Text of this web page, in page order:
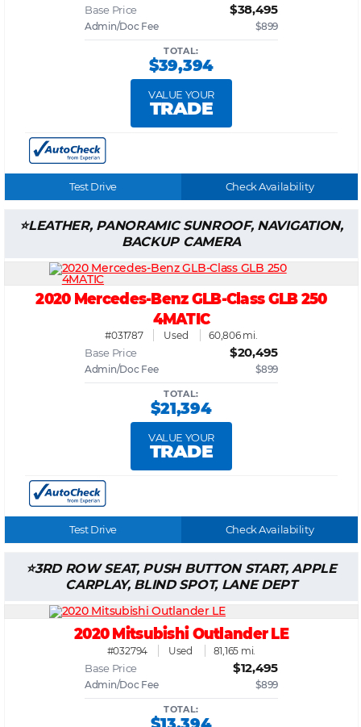
Base Price $38,495
Admin/Doc Fee $899
TOTAL:
$39,394
VALUE YOUR
TRADE
Test Drive Check Availability
LEATHER, PANORAMIC SUNROOF, NAVIGATION,
BACKUP CAMERA
2020 Mercedes-Benz GLB-Class GLB 250
4MATIC
#031787 Used 60,806 mi.
Base Price $20,495
Admin/Doc Fee $899
TOTAL:
$21,394
VALUE YOUR
TRADE
Test Drive Check Availability
3RD ROW SEAT, PUSH BUTTON START, APPLE
CARPLAY, BLIND SPOT, LANE DEPT
2020 Mitsubishi Outlander LE
#032794 Used 81,165 mi.
Base Price $12,495
Admin/Doc Fee $899
TOTAL: